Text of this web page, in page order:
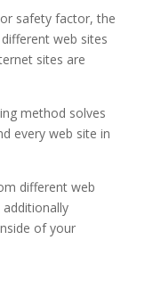
safety factor, the
web sites
sites are
method solves
every web site in
different web
additionally
of your